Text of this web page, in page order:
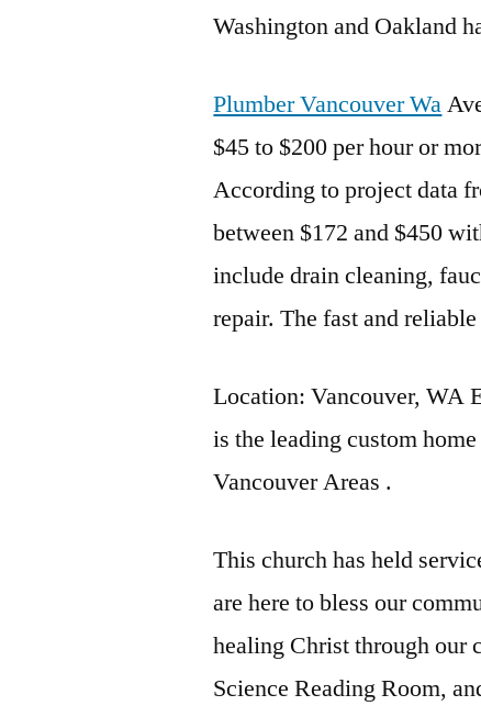
Washington and Oakland
Plumber Vancouver Wa
$45 to $200 per hour or
According to project data
between $172 and $450
include drain cleaning,
repair. The fast and reliable
Location: Vancouver, WA
is the leading custom
Vancouver Areas .
This church has held
are here to bless our
healing Christ through our
Science Reading Room,